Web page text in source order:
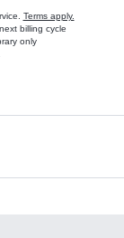
Terms apply.
billing cycle
only